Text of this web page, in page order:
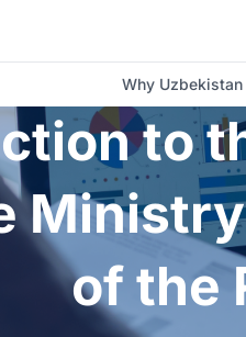
Why Uzbekistan
to
of the